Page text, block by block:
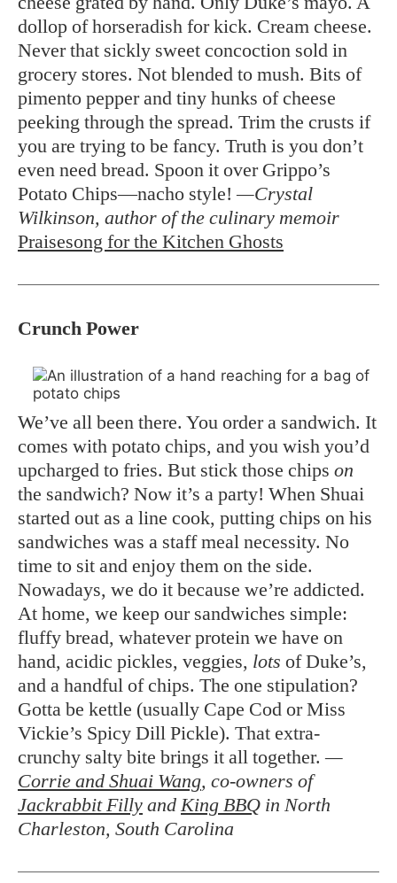
dollop of horseradish for kick. Cream cheese.
Never that sickly sweet concoction sold in
grocery stores. Not blended to mush. Bits of
pimento pepper and tiny hunks of cheese
peeking through the spread. Trim the crusts if
you are trying to be fancy. Truth is you don’t
even need bread. Spoon it over Grippo’s
Potato Chips—nacho style!—Crystal
Wilkinson, author of the culinary memoir
Praisesong for the Kitchen Ghosts
Crunch Power
We’ve all been there. You order a sandwich. It
comes with potato chips, and you wish you’d
upcharged to fries. But stick those chips on
the sandwich? Now it’s a party! When Shuai
started out as a line cook, putting chips on his
sandwiches was a staff meal necessity. No
time to sit and enjoy them on the side.
Nowadays, we do it because we’re addicted.
At home, we keep our sandwiches simple:
fluffy bread, whatever protein we have on
hand, acidic pickles, veggies, lots of Duke’s,
and a handful of chips. The one stipulation?
Gotta be kettle (usually Cape Cod or Miss
Vickie’s Spicy Dill Pickle). That extra-
crunchy salty bite brings it all together.—
Corrie and Shuai Wang, co-owners of
Jackrabbit Filly and King BBQ in North
Charleston, South Carolina